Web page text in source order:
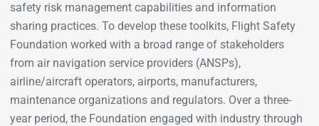
safety risk management capabilities and information
sharing practices. To develop these toolkits, Flight Safety
Foundation worked with a broad range of stakeholders
from air navigation service providers (ANSPs),
airline/aircraft operators, airports, manufacturers,
maintenance organizations and regulators. Over a three-
year period, the Foundation engaged with industry through